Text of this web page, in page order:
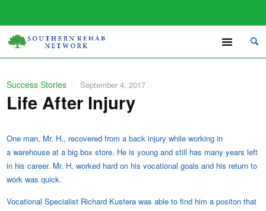
Success Stories September 4, 2017
Life After Injury
One man, Mr. H., recovered from a back injury while working in
a warehouse at a big box store. He is young and still has many years left
in his career. Mr. H. worked hard on his vocational goals and his return to
work was quick.
Vocational Specialist Richard Kustera was able to find him a positon that